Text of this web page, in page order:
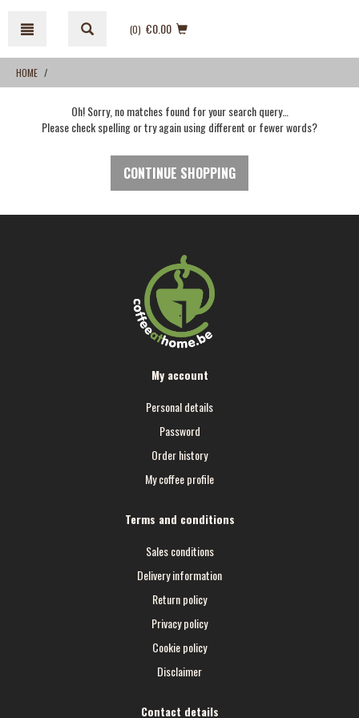
content
navigation
menu
(0) €0.00
HOME
Oh! Sorry, no matches found for your search query…
Please check spelling or try again using different or fewer words?
CONTINUE SHOPPING
My account
Personal details
Password
Order history
My coffee profile
Terms and conditions
Sales conditions
Delivery information
Return policy
Privacy policy
Cookie policy
Disclaimer
Contact details